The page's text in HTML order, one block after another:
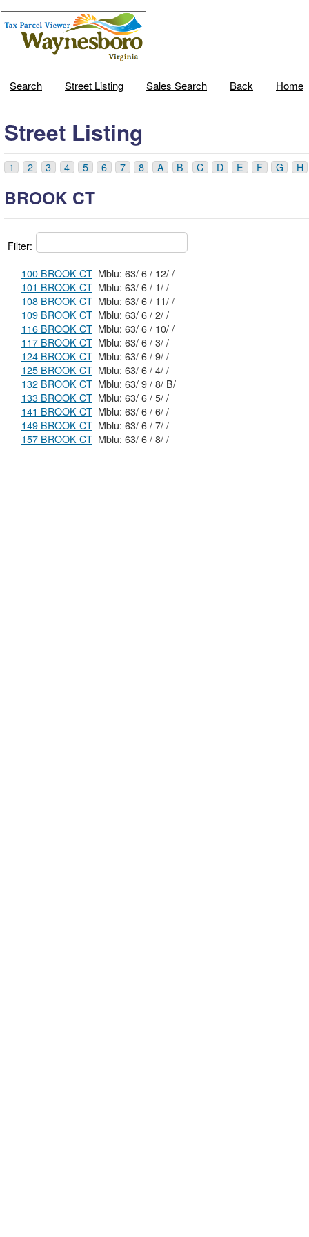
Search Street Listing Sales Search Back Home
Street Listing
1 2 3 4 5 6 7 8 A B C D E F G H
BROOK CT
Filter:
100 BROOK CT
Mblu: 63/ 6 / 12/ /
101 BROOK CT
Mblu: 63/ 6 / 1/ /
108 BROOK CT
Mblu: 63/ 6 / 11/ /
109 BROOK CT
Mblu: 63/ 6 / 2/ /
116 BROOK CT
Mblu: 63/ 6 / 10/ /
117 BROOK CT
Mblu: 63/ 6 / 3/ /
124 BROOK CT
Mblu: 63/ 6 / 9/ /
125 BROOK CT
Mblu: 63/ 6 / 4/ /
132 BROOK CT
Mblu: 63/ 9 / 8/ B/
133 BROOK CT
Mblu: 63/ 6 / 5/ /
141 BROOK CT
Mblu: 63/ 6 / 6/ /
149 BROOK CT
Mblu: 63/ 6 / 7/ /
157 BROOK CT
Mblu: 63/ 6 / 8/ /